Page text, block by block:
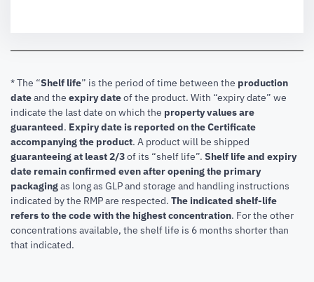
* The “Shelf life” is the period of time between the production
dateand the expiry dateof the product. With “expiry date” we
indicate the last date on which the property values are
guaranteed. Expiry date is reported on the Certificate
accompanying the product. A product will be shipped
guaranteeing at least 2/3of its “shelf life”. Shelf life and expiry
date remain confirmed even after opening the primary
packagingas long as GLP and storage and handling instructions
indicated by the RMP are respected. The indicated shelf-life
refers to the code with the highest concentration. For the other
concentrations available, the shelf life is 6 months shorter than
that indicated.